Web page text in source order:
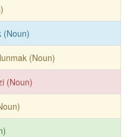
(Noun)
(Noun)
(Noun)